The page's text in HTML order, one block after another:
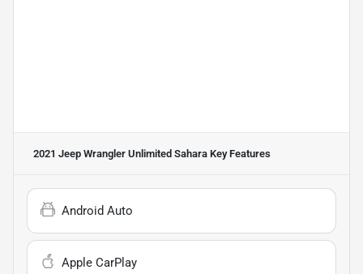
2021 Jeep Wrangler Unlimited Sahara Key Features
Android Auto
Apple CarPlay